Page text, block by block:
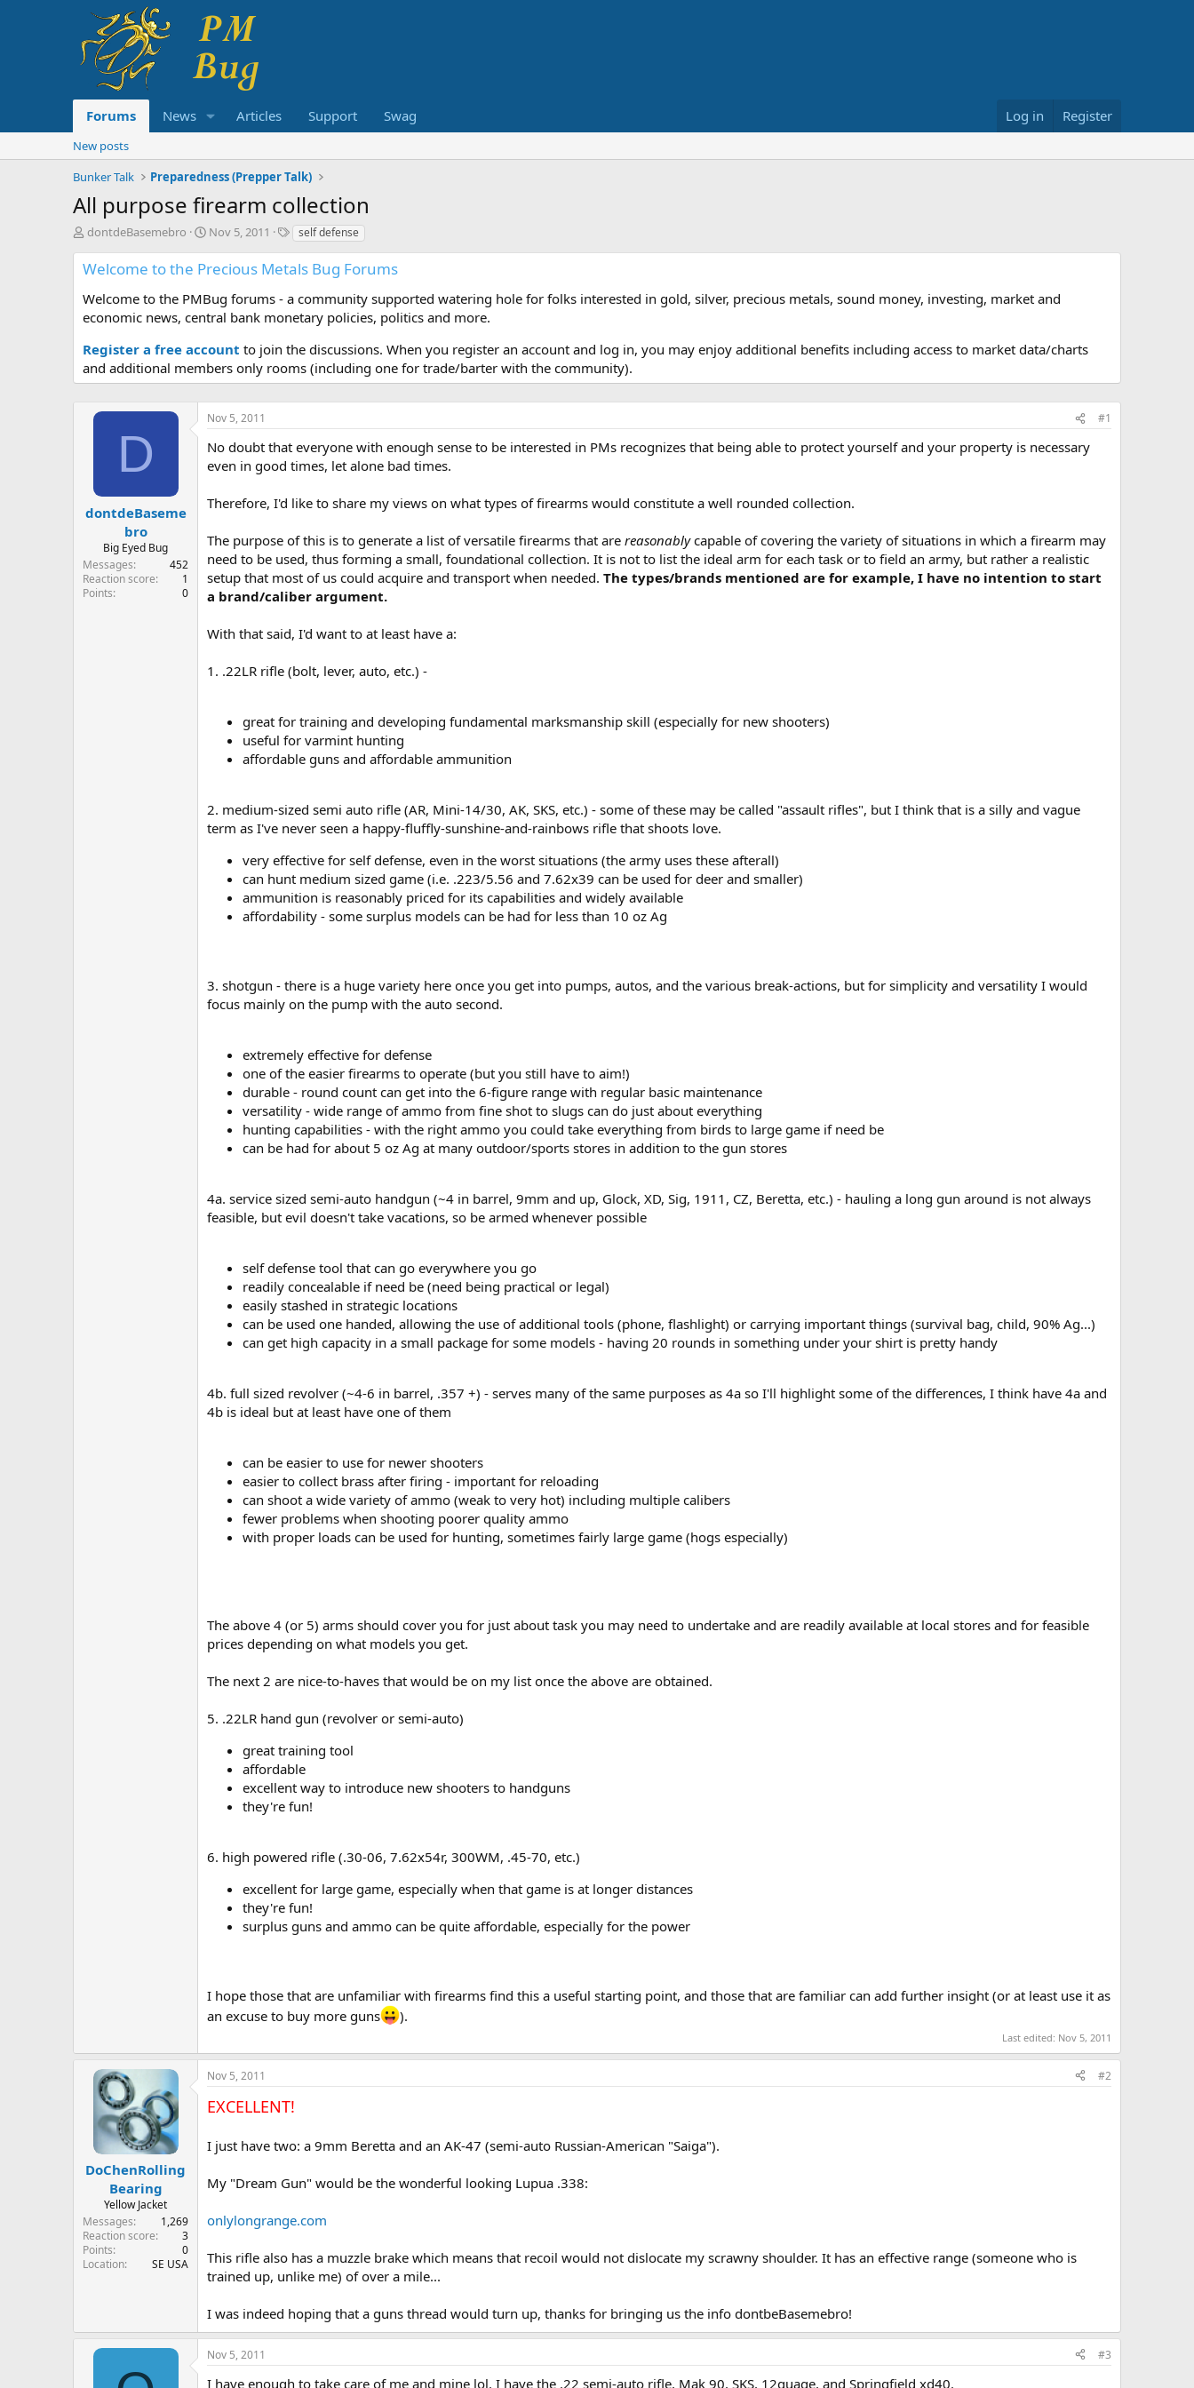
Forums News Articles Support Swag Log in Register
New posts
Bunker Talk
Preparedness (Prepper Talk)
All purpose firearm collection
T
r
e
a
s
t
a
r
dontdeBasemebro
S
a
r
t
d
a
e
Nov 5, 2011
T
g
s
self defense
Welcome to the Precious Metals Bug Forums
Welcome to the PMBug forums - a community supported watering hole for folks interested in gold, silver, precious metals, sound money, investing, market and
economic news, central bank monetary policies, politics and more.
Register a free account to join the discussions. When you register an account and log in, you may enjoy additional benefits including access to market data/charts
and additional members only rooms (including one for trade/barter with the community).
D
dontdeBaseme
bro
Big Eyed Bug
Messages
452
Reaction score
1
Points
0
Nov 5, 2011 #1
No doubt that everyone with enough sense to be interested in PMs recognizes that being able to protect yourself and your property is necessary
even in good times, let alone bad times.
Therefore, I'd like to share my views on what types of firearms would constitute a well rounded collection.
The purpose of this is to generate a list of versatile firearms that are reasonablycapable of covering the variety of situations in which a firearm may
need to be used, thus forming a small, foundational collection. It is not to list the ideal arm for each task or to field an army, but rather a realistic
setup that most of us could acquire and transport when needed. The types/brands mentioned are for example, I have no intention to start
a brand/caliber argument.
With that said, I'd want to at least have a:
1. .22LR rifle (bolt, lever, auto, etc.) -
great for training and developing fundamental marksmanship skill (especially for new shooters)
useful for varmint hunting
affordable guns and affordable ammunition
2. medium-sized semi auto rifle (AR, Mini-14/30, AK, SKS, etc.) - some of these may be called "assault rifles", but I think that is a silly and vague
term as I've never seen a happy-fluffly-sunshine-and-rainbows rifle that shoots love.
very effective for self defense, even in the worst situations (the army uses these afterall)
can hunt medium sized game (i.e. .223/5.56 and 7.62x39 can be used for deer and smaller)
ammunition is reasonably priced for its capabilities and widely available
affordability - some surplus models can be had for less than 10 oz Ag
3. shotgun - there is a huge variety here once you get into pumps, autos, and the various break-actions, but for simplicity and versatility I would
focus mainly on the pump with the auto second.
extremely effective for defense
one of the easier firearms to operate (but you still have to aim!)
durable - round count can get into the 6-figure range with regular basic maintenance
versatility - wide range of ammo from fine shot to slugs can do just about everything
hunting capabilities - with the right ammo you could take everything from birds to large game if need be
can be had for about 5 oz Ag at many outdoor/sports stores in addition to the gun stores
4a. service sized semi-auto handgun (~4 in barrel, 9mm and up, Glock, XD, Sig, 1911, CZ, Beretta, etc.) - hauling a long gun around is not always
feasible, but evil doesn't take vacations, so be armed whenever possible
self defense tool that can go everywhere you go
readily concealable if need be (need being practical or legal)
easily stashed in strategic locations
can be used one handed, allowing the use of additional tools (phone, flashlight) or carrying important things (survival bag, child, 90% Ag...)
can get high capacity in a small package for some models - having 20 rounds in something under your shirt is pretty handy
4b. full sized revolver (~4-6 in barrel, .357 +) - serves many of the same purposes as 4a so I'll highlight some of the differences, I think have 4a and
4b is ideal but at least have one of them
can be easier to use for newer shooters
easier to collect brass after firing - important for reloading
can shoot a wide variety of ammo (weak to very hot) including multiple calibers
fewer problems when shooting poorer quality ammo
with proper loads can be used for hunting, sometimes fairly large game (hogs especially)
The above 4 (or 5) arms should cover you for just about task you may need to undertake and are readily available at local stores and for feasible
prices depending on what models you get.
The next 2 are nice-to-haves that would be on my list once the above are obtained.
5. .22LR hand gun (revolver or semi-auto)
great training tool
affordable
excellent way to introduce new shooters to handguns
they're fun!
6. high powered rifle (.30-06, 7.62x54r, 300WM, .45-70, etc.)
excellent for large game, especially when that game is at longer distances
they're fun!
surplus guns and ammo can be quite affordable, especially for the power
I hope those that are unfamiliar with firearms find this a useful starting point, and those that are familiar can add further insight (or at least use it as
an excuse to buy more guns
).
Last edited: Nov 5, 2011
DoChenRolling
Bearing
Yellow Jacket
Messages
1,269
Reaction score
3
Points
0
Location
SE USA
Nov 5, 2011 #2
EXCELLENT!
I just have two: a 9mm Beretta and an AK-47 (semi-auto Russian-American "Saiga").
My "Dream Gun" would be the wonderful looking Lupua .338:
onlylongrange.com
This rifle also has a muzzle brake which means that recoil would not dislocate my scrawny shoulder. It has an effective range (someone who is
trained up, unlike me) of over a mile...
I was indeed hoping that a guns thread would turn up, thanks for bringing us the info dontbeBasemebro!
Nov 5, 2011 #3
I have enough to take care of me and mine lol. I have the .22 semi-auto rifle, Mak 90, SKS, 12guage, and Springfield xd40.